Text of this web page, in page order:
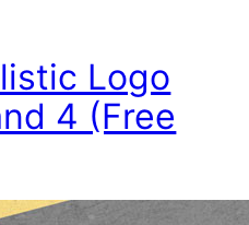
Logo
4 (Free